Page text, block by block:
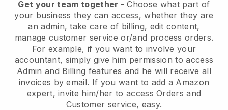
Get your team together - Choose what part of
your business they can access, whether they are
an admin, take care of billing, edit content,
manage customer service or/and process orders.
For example, if you want to involve your
accountant, simply give him permission to access
Admin and Billing features and he will receive all
invoices by email. If you want to add a Amazon
expert, invite him/her to access Orders and
Customer service, easy.